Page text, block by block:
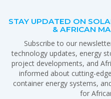
STAY UPDATED ON
& AFRICAN
Subscribe to our
technology updates, energy
project developments, and
informed about cutting-
container energy systems,
for